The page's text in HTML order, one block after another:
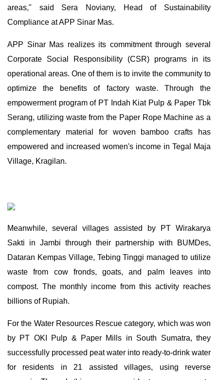
areas," said Sera Noviany, Head of Sustainability
Compliance at APP Sinar Mas.
APP Sinar Mas realizes its commitment through several
Corporate Social Responsibility (CSR) programs in its
operational areas. One of them is to invite the community to
optimize the benefits of factory waste. Through the
empowerment program of PT Indah Kiat Pulp & Paper Tbk
Serang, utilizing waste from the Paper Rope Machine as a
complementary material for woven bamboo crafts has
empowered and increased women's income in Tegal Maja
Village, Kragilan.
Meanwhile, several villages assisted by PT Wirakarya
Sakti in Jambi through their partnership with BUMDes,
Dataran Kempas Village, Tebing Tinggi managed to utilize
waste from cow fronds, goats, and palm leaves into
compost. The monthly income from this activity reaches
billions of Rupiah.
For the Water Resources Rescue category, which was won
by PT OKI Pulp & Paper Mills in South Sumatra, they
successfully processed peat water into ready-to-drink water
for residents in 21 assisted villages, using reverse